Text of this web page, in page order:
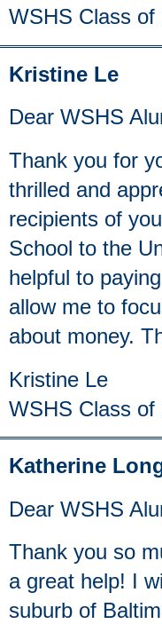
WSHS Class of
Kristine Le
Dear WSHS
Thank you for
thrilled and
recipients of
School to the
helpful to
allow me to
about money.
Kristine Le
WSHS Class of
Katherine
Dear WSHS
Thank you so
a great help! I
suburb of